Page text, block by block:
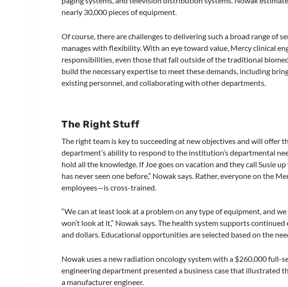
nearly 30,000 pieces of equipment.
Of course, there are challenges to delivering such a broad range of
manages with flexibility. With an eye toward value, Mercy clinical
responsibilities, even those that fall outside of the traditional
build the necessary expertise to meet these demands, including
existing personnel, and collaborating with other departments.
The Right Stuff
The right team is key to succeeding at new objectives and will offer
department’s ability to respond to the institution’s departmental
hold all the knowledge. If Joe goes on vacation and they call Susie
has never seen one before,” Nowak says. Rather, everyone on the
employees—is cross-trained.
“We can at least look at a problem on any type of equipment, and
won’t look at it,” Nowak says. The health system supports
and dollars. Educational opportunities are selected based on the
Nowak uses a new radiation oncology system with a $260,000 full-
engineering department presented a business case that illustrated
a manufacturer engineer.